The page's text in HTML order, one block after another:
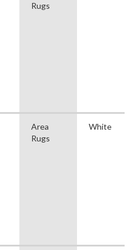
Rugs
Area
Rugs
White